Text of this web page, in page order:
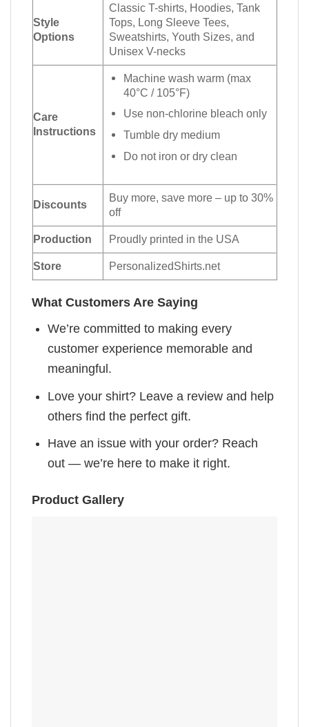
Style
Options
Classic T-shirts, Hoodies, Tank
Tops, Long Sleeve Tees,
Sweatshirts, Youth Sizes, and
Unisex V-necks
Care
Instructions
Machine wash warm (max
40°C / 105°F)
Use non-chlorine bleach only
Tumble dry medium
Do not iron or dry clean
Discounts
Buy more, save more – up to 30%
off
Production Proudly printed in the USA
Store PersonalizedShirts.net
What Customers Are Saying
We’re committed to making every
customer experience memorable and
meaningful.
Love your shirt? Leave a review and help
others find the perfect gift.
Have an issue with your order? Reach
out — we’re here to make it right.
Product Gallery